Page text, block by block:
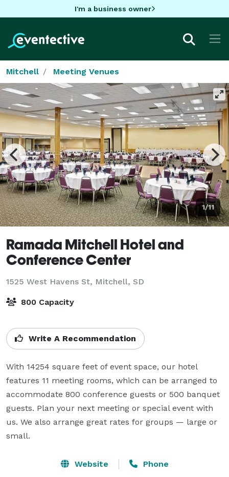
I'm a business owner
Mitchell Meeting Venues
1/11
Ramada Mitchell Hotel and
Conference Center
1525 West Havens St, Mitchell, SD
800 Capacity
Write A Recommendation
With 14254 square feet of event space, our hotel
features 11 meeting rooms, which can be arranged to
accommodate 800 conference guests or 500 banquet
guests. Plan your next meeting or special event with
us. We also arrange great rates for groups — large or
small.
Website Phone